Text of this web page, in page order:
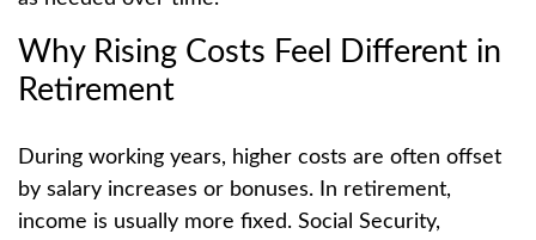
Why Rising Costs Feel Different in
Retirement
During working years, higher costs are often offset
by salary increases or bonuses. In retirement,
income is usually more fixed. Social Security,